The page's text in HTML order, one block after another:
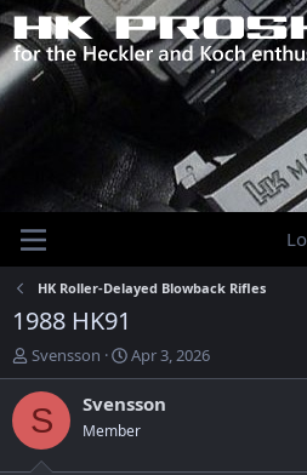
HK Roller-Delayed Blowback Rifles
1988 HK91
T
h
r
e
d
Svensson
S
t
a
t
Apr 3, 2026
S Svensson
Member